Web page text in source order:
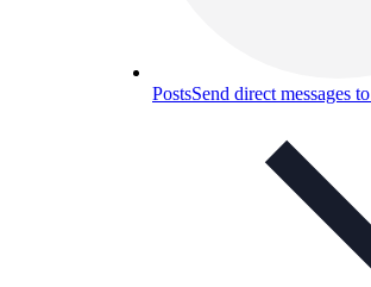
PostsSend direct messages